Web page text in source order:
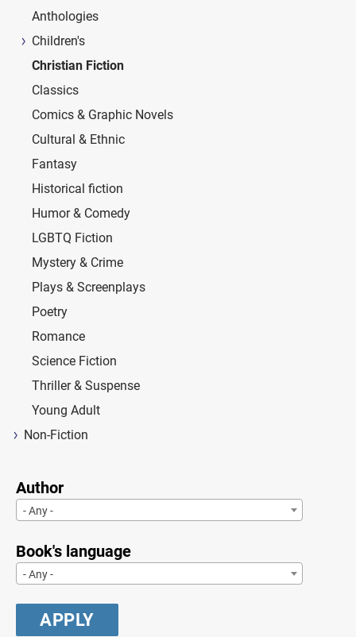
Anthologies
Children's
Christian Fiction
Classics
Comics & Graphic Novels
Cultural & Ethnic
Fantasy
Historical fiction
Humor & Comedy
LGBTQ Fiction
Mystery & Crime
Plays & Screenplays
Poetry
Romance
Science Fiction
Thriller & Suspense
Young Adult
Non-Fiction
Author
- Any -
Book's language
- Any -